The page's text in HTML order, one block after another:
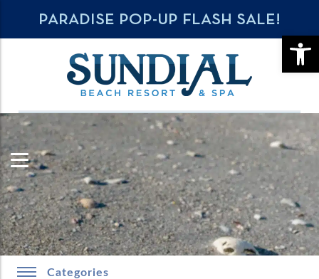
PARADISE POP-UP FLASH SALE!
Categories